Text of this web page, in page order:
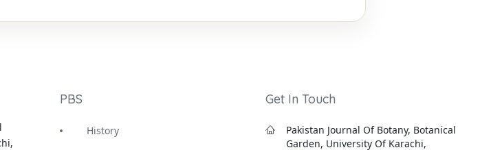
PBS
History
Get In Touch
Pakistan Journal Of Botany, Botanical
Garden, University Of Karachi,